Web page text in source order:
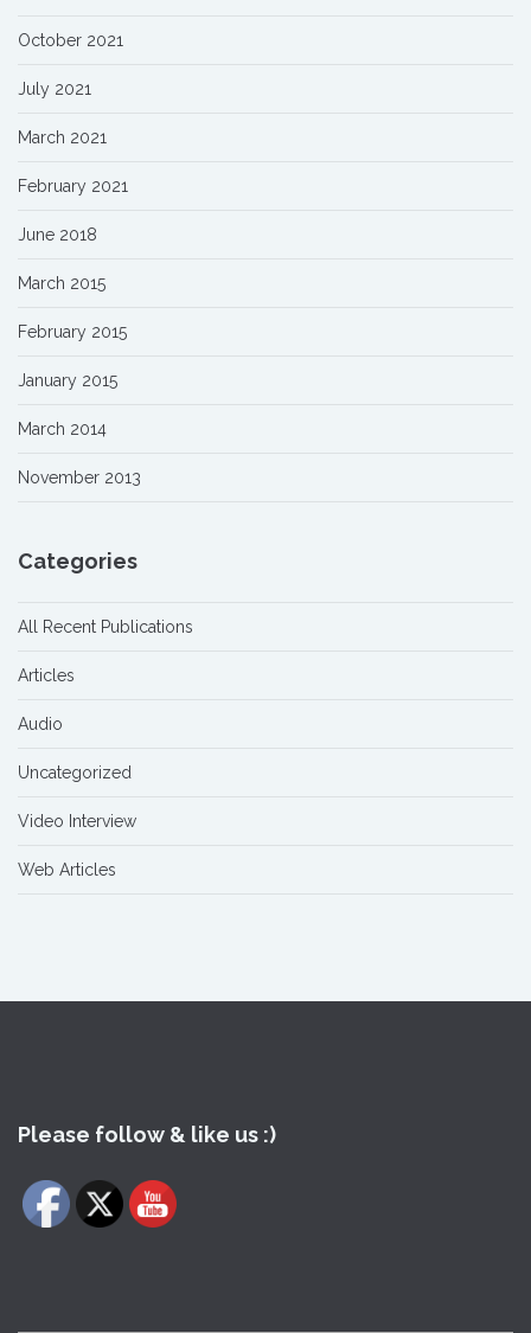
October 2021
July 2021
March 2021
February 2021
June 2018
March 2015
February 2015
January 2015
March 2014
November 2013
Categories
All Recent Publications
Articles
Audio
Uncategorized
Video Interview
Web Articles
Please follow & like us :)